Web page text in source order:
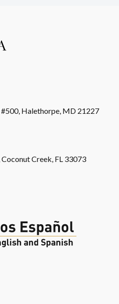
Halethorpe, MD 21227
Creek, FL 33073